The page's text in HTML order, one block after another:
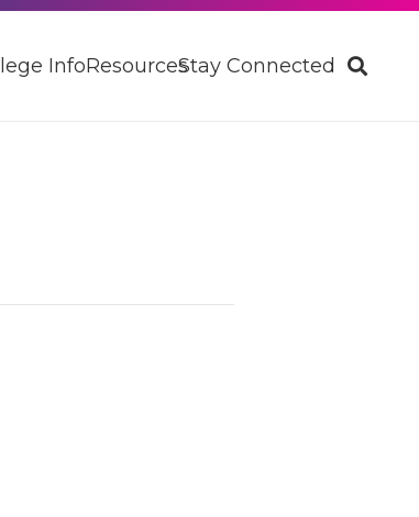
InfoResourcesStay Connected